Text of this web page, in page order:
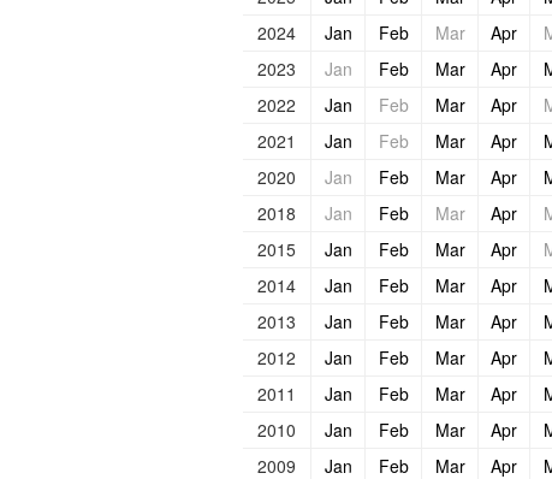
2024
Jan Feb Mar Apr
2023
Jan Feb Mar Apr
2022
Jan Feb Mar Apr
2021
Jan Feb Mar Apr
2020
Jan Feb Mar Apr
2018
Jan Feb Mar Apr
2015
Jan Feb Mar Apr
2014
Jan Feb Mar Apr
2013
Jan Feb Mar Apr
2012
Jan Feb Mar Apr
2011
Jan Feb Mar Apr
2010
Jan Feb Mar Apr
2009
Jan Feb Mar Apr